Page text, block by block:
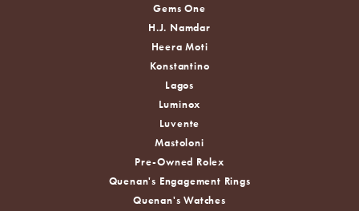
Gems One
H.J. Namdar
Heera Moti
Konstantino
Lagos
Luminox
Luvente
Mastoloni
Pre-Owned Rolex
Quenan's Engagement Rings
Quenan's Watches